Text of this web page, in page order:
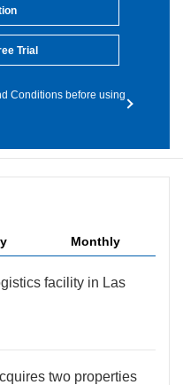
Trial
Conditions before using
Monthly
facility in Las
two properties